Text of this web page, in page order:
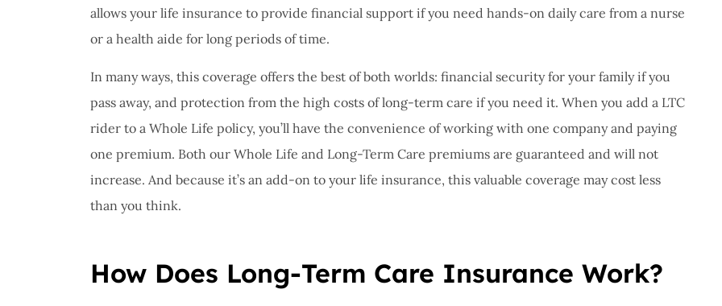
allows your life insurance to provide financial support if you need hands-on daily care from a nurse
or a health aide for long periods of time.
In many ways, this coverage offers the best of both worlds: financial security for your family if you
pass away, and protection from the high costs of long-term care if you need it. When you add a LTC
rider to a Whole Life policy, you’ll have the convenience of working with one company and paying
one premium. Both our Whole Life and Long-Term Care premiums are guaranteed and will not
increase. And because it’s an add-on to your life insurance, this valuable coverage may cost less
than you think.
How Does Long-Term Care Insurance Work?